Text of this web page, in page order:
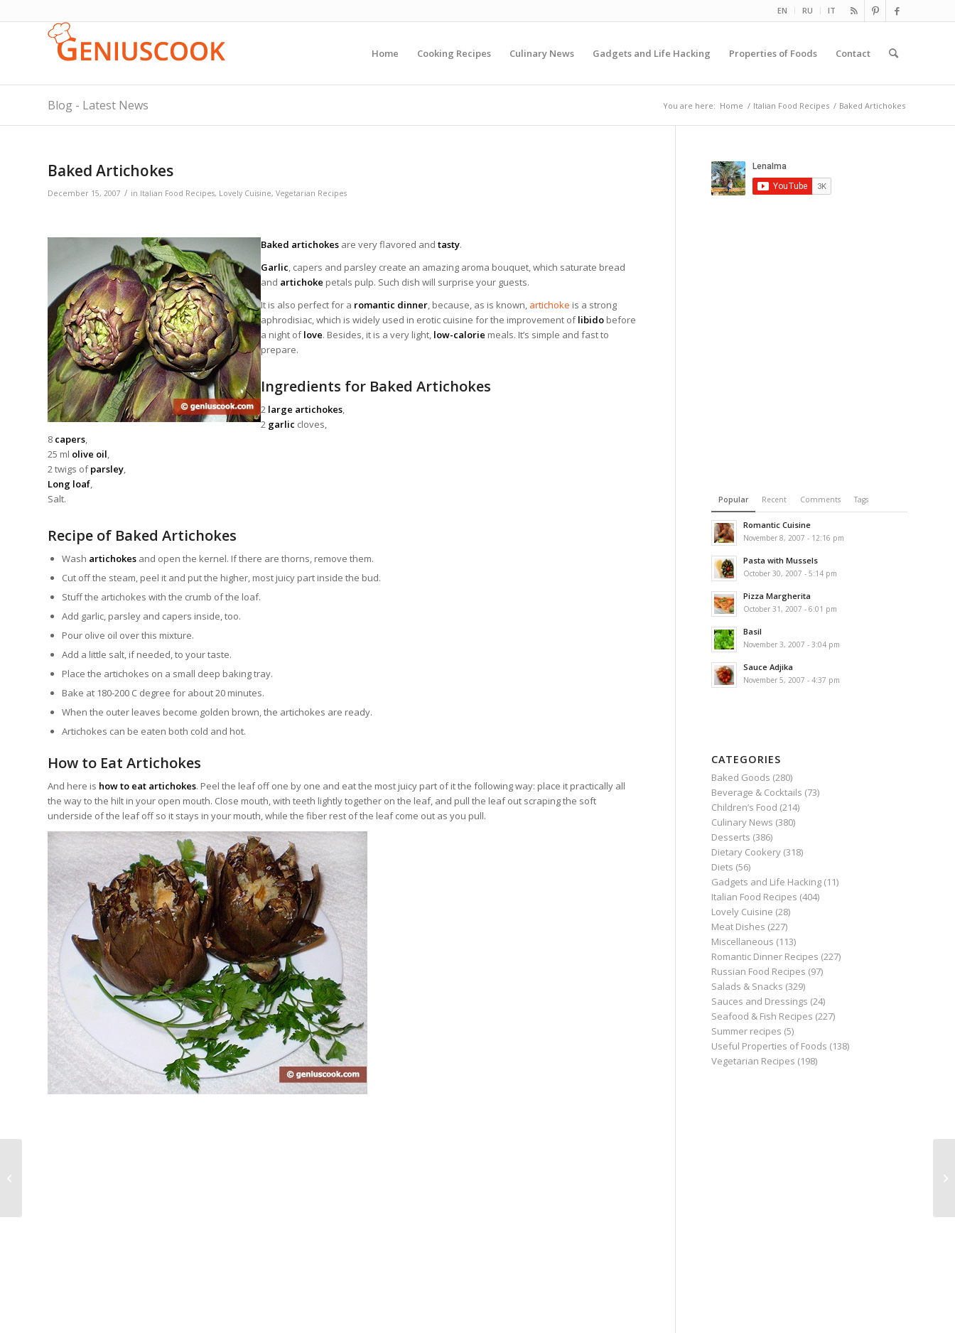
EN RU IT
Home Cooking Recipes Culinary News Gadgets and Life Hacking Properties of Foods Contact
Blog - Latest News You are here: Home / Italian Food Recipes / Baked Artichokes
Baked Artichokes
December 15, 2007 / in Italian Food Recipes, Lovely Cuisine, Vegetarian Recipes
Baked artichokes are very flavored and tasty.
Garlic, capers and parsley create an amazing aroma bouquet, which saturate bread
and artichoke petals pulp. Such dish will surprise your guests.
It is also perfect for a romantic dinner, because, as is known, artichoke is a strong
aphrodisiac, which is widely used in erotic cuisine for the improvement oflibido before
a night oflove. Besides, it is a very light, low-calorie meals. It’s simple and fast to
prepare.
Ingredients for Baked Artichokes
2 large artichokes,
2 garlic cloves,
8 capers,
25 ml olive oil,
2 twigs ofparsley,
Long loaf,
Salt.
Recipe of Baked Artichokes
Wash artichokes and open the kernel. If there are thorns, remove them.
Cut off the steam, peel it and put the higher, most juicy part inside the bud.
Stuff the artichokes with the crumb of the loaf.
Add garlic, parsley and capers inside, too.
Pour olive oil over this mixture.
Add a little salt, if needed, to your taste.
Place the artichokes on a small deep baking tray.
Bake at 180-200 C degree for about 20 minutes.
When the outer leaves become golden brown, the artichokes are ready.
Artichokes can be eaten both cold and hot.
How to Eat Artichokes
And here is how to eat artichokes. Peel the leaf off one by one and eat the most juicy part of it the following way: place it practically all
the way to the hilt in your open mouth. Close mouth, with teeth lightly together on the leaf, and pull the leaf out scraping the soft
underside of the leaf off so it stays in your mouth, while the fiber rest of the leaf come out as you pull.
Popular Recent Comments Tags
Romantic Cuisine
November 8, 2007 - 12:16 pm
Pasta with Mussels
October 30, 2007 - 5:14 pm
Pizza Margherita
October 31, 2007 - 6:01 pm
Basil
November 3, 2007 - 3:04 pm
Sauce Adjika
November 5, 2007 - 4:37 pm
CATEGORIES
Baked Goods (280)
Beverage & Cocktails (73)
Children’s Food (214)
Culinary News (380)
Desserts (386)
Dietary Cookery (318)
Diets (56)
Gadgets and Life Hacking (11)
Italian Food Recipes (404)
Lovely Cuisine (28)
Meat Dishes (227)
Miscellaneous (113)
Romantic Dinner Recipes (227)
Russian Food Recipes (97)
Salads & Snacks (329)
Sauces and Dressings (24)
Seafood & Fish Recipes (227)
Summer recipes (5)
Useful Properties of Foods (138)
Vegetarian Recipes (198)